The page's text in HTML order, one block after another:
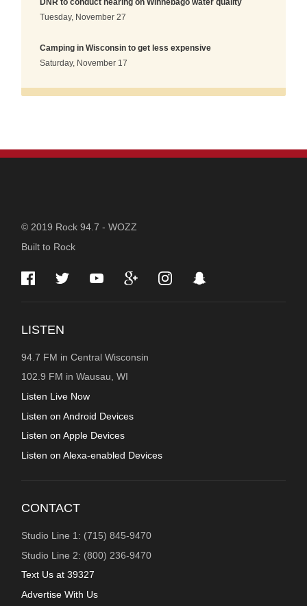
DNR to conduct hearing on Winnebago water quality
Tuesday, November 27
Camping in Wisconsin to get less expensive
Saturday, November 17
STATION
INFORMATION
© 2019 Rock 94.7 - WOZZ
Built to Rock
LISTEN
94.7 FM in Central Wisconsin
102.9 FM in Wausau, WI
Listen Live Now
Listen on Android Devices
Listen on Apple Devices
Listen on Alexa-enabled Devices
CONTACT
Studio Line 1: (715) 845-9470
Studio Line 2: (800) 236-9470
Text Us at 39327
Advertise With Us